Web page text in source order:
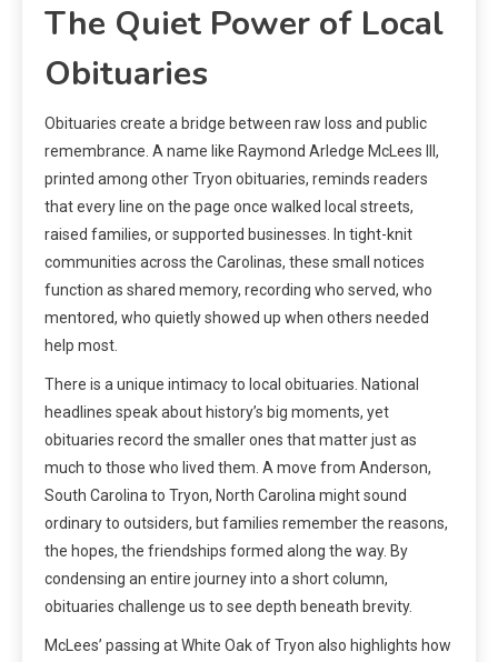
The Quiet Power of Local
Obituaries
Obituaries create a bridge between raw loss and public
remembrance. A name like Raymond Arledge McLees III,
printed among other Tryon obituaries, reminds readers
that every line on the page once walked local streets,
raised families, or supported businesses. In tight-knit
communities across the Carolinas, these small notices
function as shared memory, recording who served, who
mentored, who quietly showed up when others needed
help most.
There is a unique intimacy to local obituaries. National
headlines speak about history’s big moments, yet
obituaries record the smaller ones that matter just as
much to those who lived them. A move from Anderson,
South Carolina to Tryon, North Carolina might sound
ordinary to outsiders, but families remember the reasons,
the hopes, the friendships formed along the way. By
condensing an entire journey into a short column,
obituaries challenge us to see depth beneath brevity.
McLees’ passing at White Oak of Tryon also highlights how